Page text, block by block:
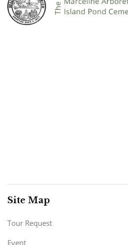
Site Map
Tour Request
Event